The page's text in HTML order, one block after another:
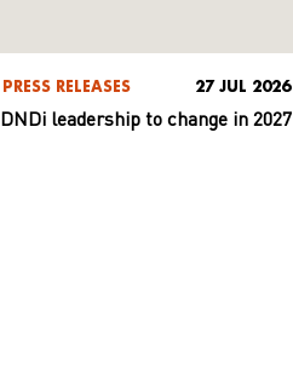
PRESS RELEASES 27 JUL 2026
DNDi leadership to change in 2027